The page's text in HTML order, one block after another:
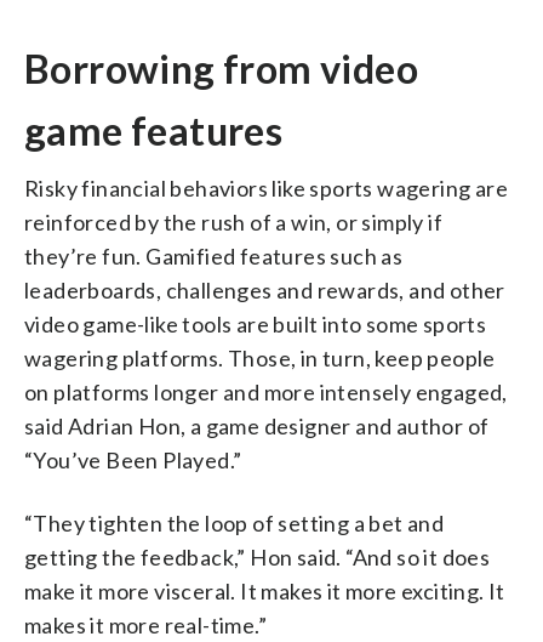
Borrowing from video
game features
Risky financial behaviors like sports wagering are
reinforced by the rush of a win, or simply if
they’re fun. Gamified features such as
leaderboards, challenges and rewards, and other
video game-like tools are built into some sports
wagering platforms. Those, in turn, keep people
on platforms longer and more intensely engaged,
said Adrian Hon, a game designer and author of
“You’ve Been Played.”
“They tighten the loop of setting a bet and
getting the feedback,” Hon said. “And so it does
make it more visceral. It makes it more exciting. It
makes it more real-time.”